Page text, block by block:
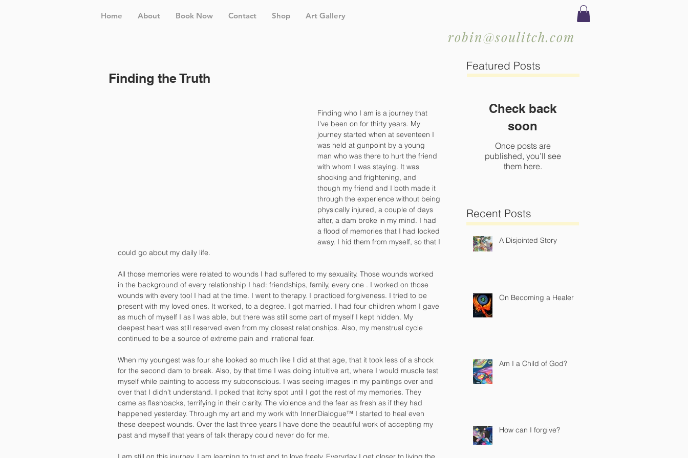
Home About Book Now Contact Shop Art Gallery
robin@soulitch.com
Finding the Truth
Finding who I am is a journey that
I've been on for thirty years. My
journey started when at seventeen I
was held at gunpoint by a young
man who was there to hurt the friend
with whom I was staying. It was
shocking and frightening, and
though my friend and I both made it
through the experience without being
physically injured, a couple of days
after, a dam broke in my mind. I had
a flood of memories that I had locked
away. I hid them from myself, so that I
could go about my daily life.
All those memories were related to wounds I had suffered to my sexuality. Those wounds worked
in the background of every relationship I had: friendships, family, every one . I worked on those
wounds with every tool I had at the time. I went to therapy. I practiced forgiveness. I tried to be
present with my loved ones. It worked, to a degree. I got married. I had four children whom I gave
as much of myself I as I was able, but there was still some part of myself I kept hidden. My
deepest heart was still reserved even from my closest relationships. Also, my menstrual cycle
continued to be a source of extreme pain and irrational fear.
When my youngest was four she looked so much like I did at that age, that it took less of a shock
for the second dam to break. Also, by that time I was doing intuitive art, where I would muscle test
myself while painting to access my subconscious. I was seeing images in my paintings over and
over that I didn't understand. I poked that itchy spot until I got the rest of my memories. They
came as flashbacks, terrifying in their clarity. The violence and the fear as fresh as if they had
happened yesterday. Through my art and my work with InnerDialogue™ I started to heal even
these deepest wounds. Over the last three years I have done the beautiful work of accepting my
past and myself that years of talk therapy could never do for me.
Featured Posts
Check back
soon
Once posts are
published, you’ll see
them here.
Recent Posts
A Disjointed Story
On Becoming a Healer
Am I a Child of God?
How can I forgive?